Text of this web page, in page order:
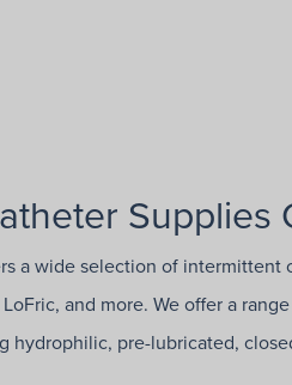
Supplies
a wide selection of
and more. We offer a
hydrophilic, pre-lubricated,